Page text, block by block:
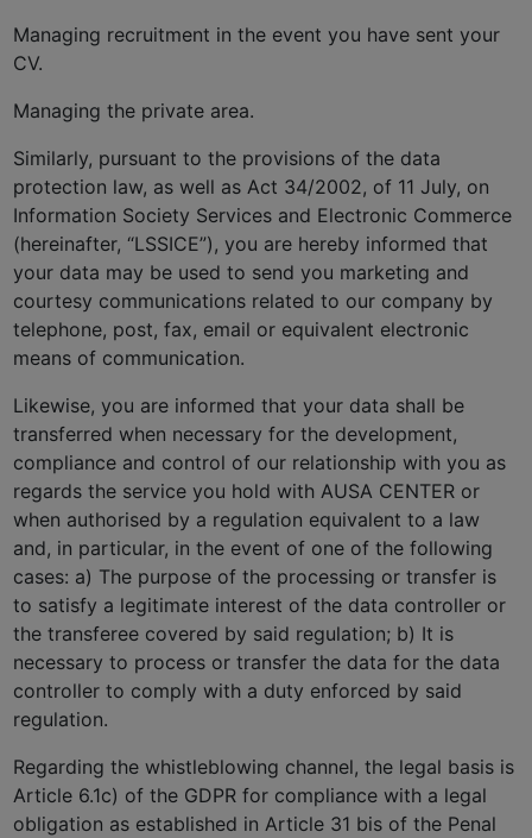
Managing recruitment in the event you have sent your
CV.
Managing the private area.
Similarly, pursuant to the provisions of the data
protection law, as well as Act 34/2002, of 11 July, on
Information Society Services and Electronic Commerce
(hereinafter, “LSSICE”), you are hereby informed that
your data may be used to send you marketing and
courtesy communications related to our company by
telephone, post, fax, email or equivalent electronic
means of communication.
Likewise, you are informed that your data shall be
transferred when necessary for the development,
compliance and control of our relationship with you as
regards the service you hold with AUSA CENTER or
when authorised by a regulation equivalent to a law
and, in particular, in the event of one of the following
cases: a) The purpose of the processing or transfer is
to satisfy a legitimate interest of the data controller or
the transferee covered by said regulation; b) It is
necessary to process or transfer the data for the data
controller to comply with a duty enforced by said
regulation.
Regarding the whistleblowing channel, the legal basis is
Article 6.1c) of the GDPR for compliance with a legal
obligation as established in Article 31 bis of the Penal